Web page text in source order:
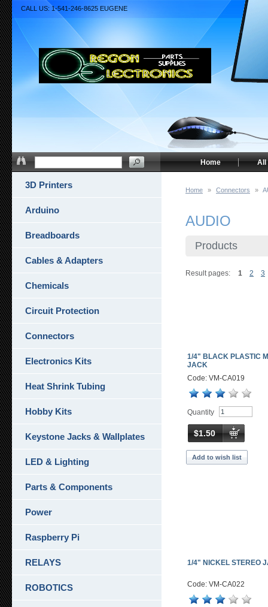
Home » Connectors »
AUDIO
Products
Result pages: 1 2 3
1/4" BLACK PLASTIC
JACK
Code: VM-CA019
Quantity
$1.50
Add to wish list
1/4" NICKEL STEREO
Code: VM-CA022
3D Printers
Arduino
Breadboards
Cables & Adapters
Chemicals
Circuit Protection
Connectors
Electronics Kits
Heat Shrink Tubing
Hobby Kits
Keystone Jacks & Wallplates
LED & Lighting
Parts & Components
Power
Raspberry Pi
RELAYS
ROBOTICS
CALL US: 1-541-246-8625 EUGENE
All
Home